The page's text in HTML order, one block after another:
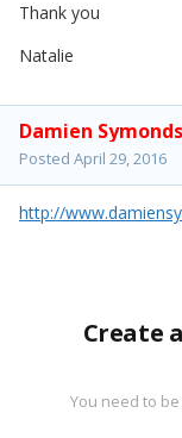
Thank you
Natalie
Damien Symonds
Posted April 29, 2016
http://
Create
You need to